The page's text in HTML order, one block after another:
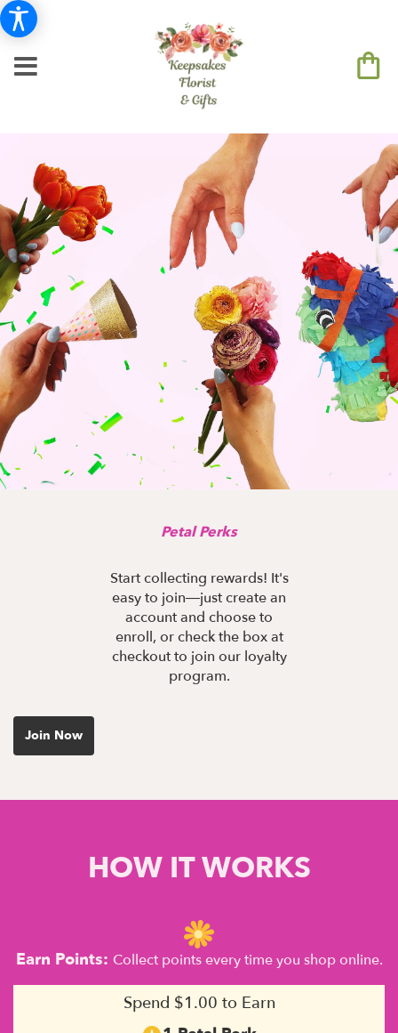
Petal Perks
Start collecting rewards! It's
easy to join—just create an
account and choose to
enroll, or check the box at
checkout to join our loyalty
program.
Join Now
HOW IT WORKS
Earn Points: Collect points every time you shop online.
Spend $1.00 to Earn